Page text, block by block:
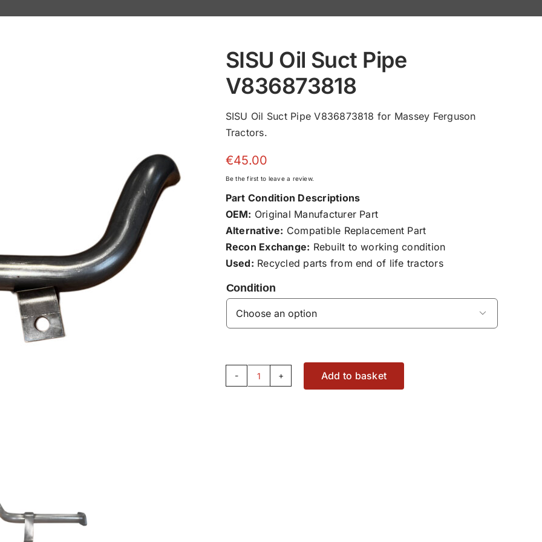
SISU Oil Suct Pipe
V836873818
SISU Oil Suct Pipe V836873818 for Massey Ferguson
Tractors.
€45.00
Be the first to leave a review.
Part Condition Descriptions
OEM: Original Manufacturer Part
Alternative: Compatible Replacement Part
Recon Exchange: Rebuilt to working condition
Used: Recycled parts from end of life tractors
Condition

SISU
Add to basket